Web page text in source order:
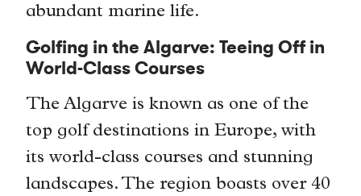
abundant marine life.
Golfing in the Algarve: Teeing Off in
World-Class Courses
The Algarve is known as one of the
top golf destinations in Europe, with
its world-class courses and stunning
landscapes. The region boasts over 40